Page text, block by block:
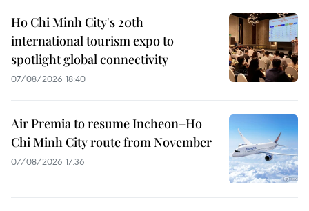
Ho Chi Minh City's 20th
international tourism expo to
spotlight global connectivity
07/08/2026 18:40
Air Premia to resume Incheon–Ho
Chi Minh City route from November
07/08/2026 17:36